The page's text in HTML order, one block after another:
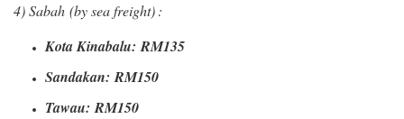
4) Sabah (by sea freight):
Kota Kinabalu:RM135
Sandakan:RM150
Tawau:RM150